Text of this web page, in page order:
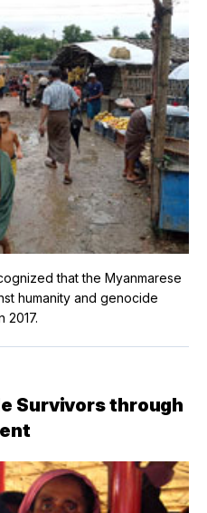
that the Myanmarese
humanity and genocide
2017.
Survivors through